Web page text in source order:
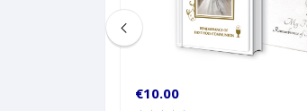
€10.00